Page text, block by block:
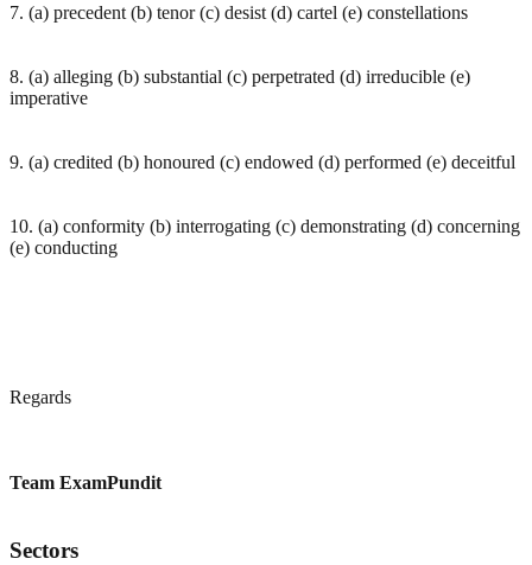
7. (a) precedent (b) tenor (c) desist (d) cartel (e) constellations
8. (a) alleging (b) substantial (c) perpetrated (d) irreducible (e)
imperative
9. (a) credited (b) honoured (c) endowed (d) performed (e) deceitful
10. (a) conformity (b) interrogating (c) demonstrating (d) concerning
(e) conducting
Regards
Team ExamPundit
Sectors